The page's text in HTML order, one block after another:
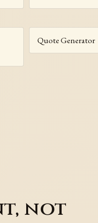
Quote Generator
not